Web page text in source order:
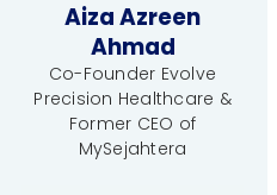
Aiza Azreen
Ahmad
Co-Founder Evolve
Precision Healthcare &
Former CEO of
MySejahtera